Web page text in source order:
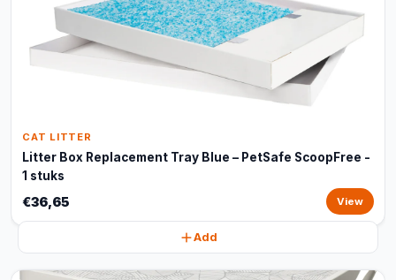
CAT LITTER
Litter Box Replacement Tray Blue – PetSafe ScoopFree -
1 stuks
€36,65 View
Add